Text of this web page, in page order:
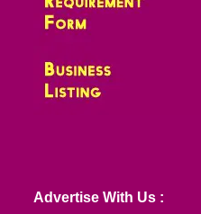
Advertise With Us :